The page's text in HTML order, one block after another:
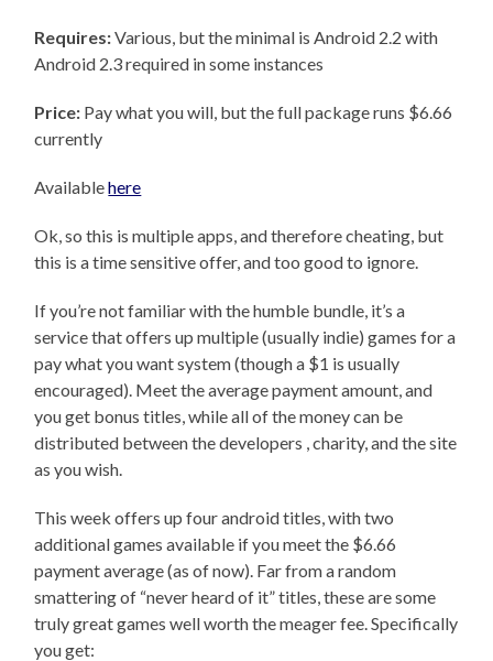
Requires:Various, but the minimal is Android 2.2 with
Android 2.3 required in some instances
Price: Pay what you will, but the full package runs $6.66
currently
Availablehere
Ok, so this is multiple apps, and therefore cheating, but
this is a time sensitive offer, and too good to ignore.
If you’re not familiar with the humble bundle, it’s a
service that offers up multiple (usually indie) games for a
pay what you want system (though a $1 is usually
encouraged). Meet the average payment amount, and
you get bonus titles, while all of the money can be
distributed between the developers , charity, and the site
as you wish.
This week offers up four android titles, with two
additional games available if you meet the $6.66
payment average (as of now). Far from a random
smattering of “never heard of it” titles, these are some
truly great games well worth the meager fee. Specifically
you get: